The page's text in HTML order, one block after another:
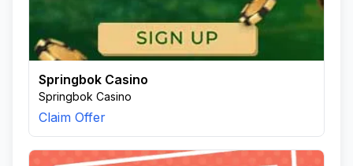
Springbok Casino
Springbok Casino
Claim Offer